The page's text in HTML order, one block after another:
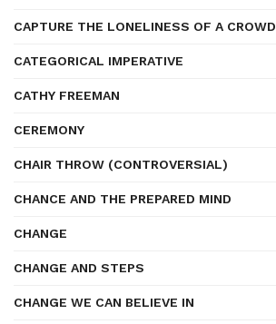
CAPTURE THE LONELINESS OF A CROWD
CATEGORICAL IMPERATIVE
CATHY FREEMAN
CEREMONY
CHAIR THROW (CONTROVERSIAL)
CHANCE AND THE PREPARED MIND
CHANGE
CHANGE AND STEPS
CHANGE WE CAN BELIEVE IN